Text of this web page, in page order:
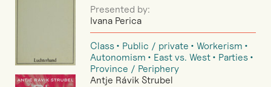
Presented by:
Ivana Perica
Class Public / private
Workerism
Autonomism
East vs. West
Parties
Province / Periphery
Antje Rávik Strubel